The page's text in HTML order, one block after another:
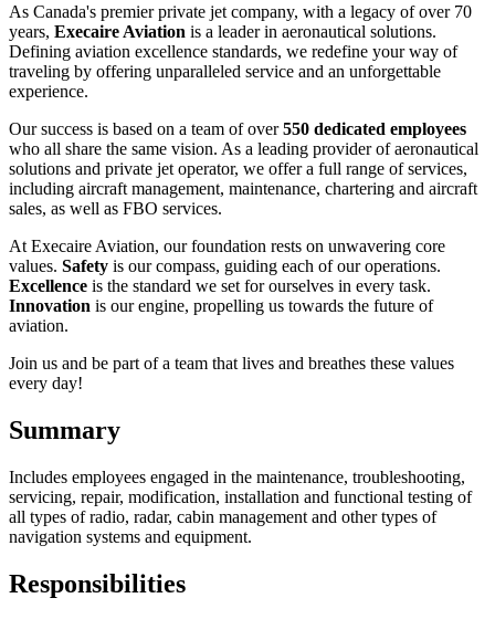
As Canada's premier private jet company, with a legacy of over 70
years, Execaire Aviation is a leader in aeronautical solutions.
Defining aviation excellence standards, we redefine your way of
traveling by offering unparalleled service and an unforgettable
experience.
Our success is based on a team of over550 dedicated employees
who all share the same vision. As a leading provider of aeronautical
solutions and private jet operator, we offer a full range of services,
including aircraft management, maintenance, chartering and aircraft
sales, as well as FBO services.
At Execaire Aviation, our foundation rests on unwavering core
values. Safety is our compass, guiding each of our operations.
Excellence is the standard we set for ourselves in every task.
Innovation is our engine, propelling us towards the future of
aviation.
Join us and be part of a team that lives and breathes these values
every day!
Summary
Includes employees engaged in the maintenance, troubleshooting,
servicing, repair, modification, installation and functional testing of
all types of radio, radar, cabin management and other types of
navigation systems and equipment.
Responsibilities